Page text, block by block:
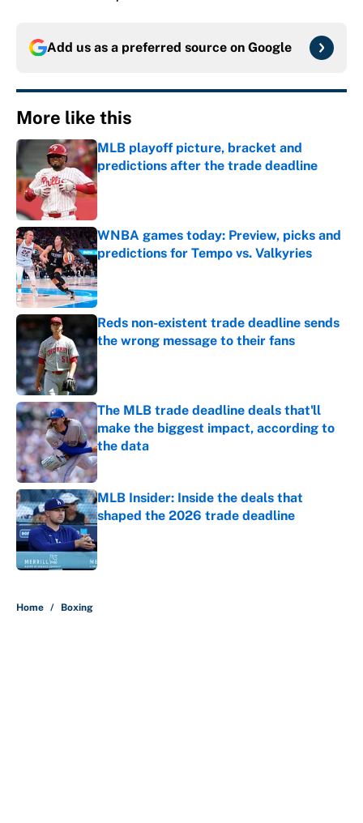
Add us as a preferred source on Google
More like this
MLB playoff picture, bracket and
predictions after the trade deadline
Published by on Invalid Date
WNBA games today: Preview, picks and
predictions for Tempo vs. Valkyries
Published by on Invalid Date
Reds non-existent trade deadline sends
the wrong message to their fans
The MLB trade deadline deals that'll
make the biggest impact, according to
the data
Published by on Invalid Date
MLB Insider: Inside the deals that
shaped the 2026 trade deadline
Home / Boxing